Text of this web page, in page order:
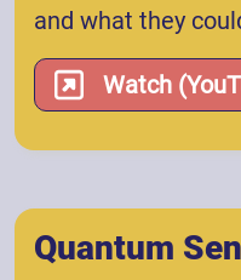
and what they
Watch
Quantum